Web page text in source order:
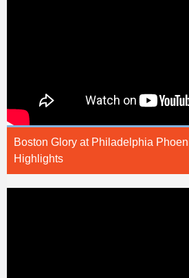
Boston Glory at Philadelphia
Highlights